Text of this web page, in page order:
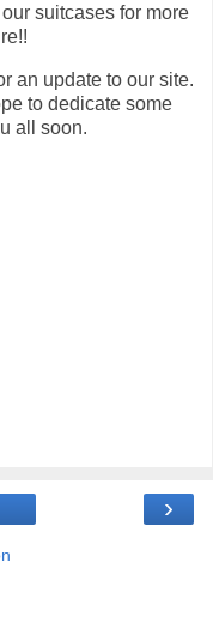
suitcases for more
an update to our site.
to dedicate some
all soon.
›